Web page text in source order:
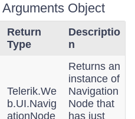
Object
Return
Type
Descriptio
n
Telerik.We
b.UI.Navig
ationNode
Returns an
instance of
Navigation
Node that
has just